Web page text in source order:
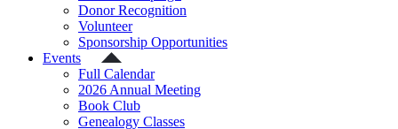
Donor Recognition
Volunteer
Sponsorship Opportunities
Events
Full Calendar
2026 Annual Meeting
Book Club
Genealogy Classes